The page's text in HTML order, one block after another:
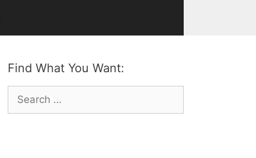
Find What You Want:
Search
for: